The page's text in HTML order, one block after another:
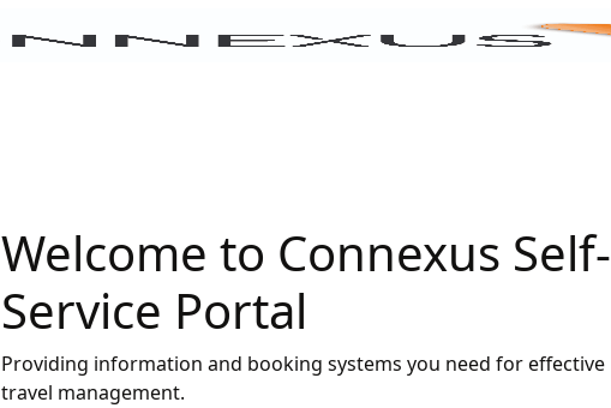
Welcome to Connexus Self-
Service Portal
Providing information and booking systems you need for effective
travel management.